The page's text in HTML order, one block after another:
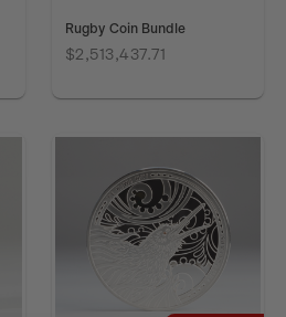
Rugby Coin Bundle
$2,513,437.71